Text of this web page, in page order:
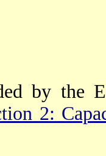
by the
2: